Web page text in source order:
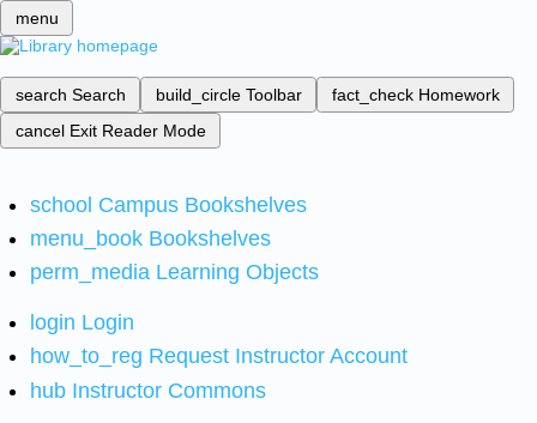
menu
search Search build_circle Toolbar fact_check Homework
cancel Exit Reader Mode
school Campus Bookshelves
menu_book Bookshelves
perm_media Learning Objects
login Login
how_to_reg Request Instructor Account
hub Instructor Commons